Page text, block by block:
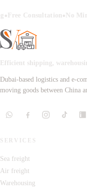
•Free Consultation • No
Efficient shipping,
Dubai-based logistics and e-
moving goods between China
SERVICES
Sea freight
Air freight
Warehousing